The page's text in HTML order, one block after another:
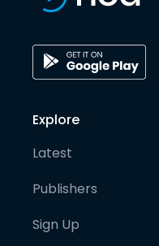
Explore
Latest
Publishers
Sign Up